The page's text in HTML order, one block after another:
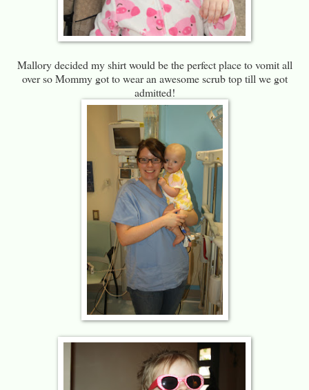
Mallory decided my shirt would be the perfect place to vomit all
over so Mommy got to wear an awesome scrub top till we got
admitted!